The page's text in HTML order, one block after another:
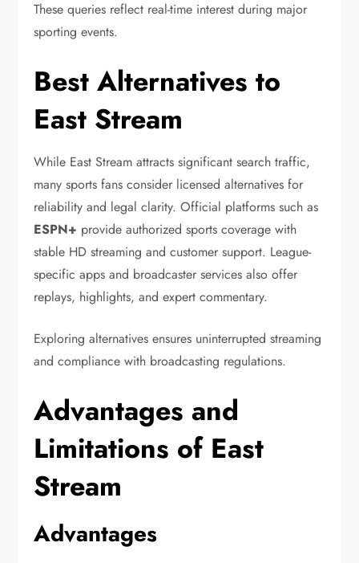
These queries reflect real-time interest during major
sporting events.
Best Alternatives to
East Stream
While East Stream attracts significant search traffic,
many sports fans consider licensed alternatives for
reliability and legal clarity. Official platforms such as
ESPN+ provide authorized sports coverage with
stable HD streaming and customer support. League-
specific apps and broadcaster services also offer
replays, highlights, and expert commentary.
Exploring alternatives ensures uninterrupted streaming
and compliance with broadcasting regulations.
Advantages and
Limitations of East
Stream
Advantages